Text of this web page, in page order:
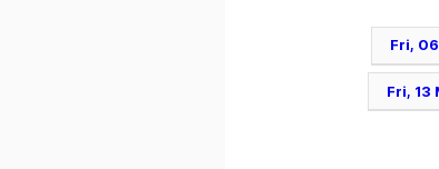
Fri,
Fri, 13